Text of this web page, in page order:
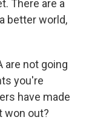
There are a
better world,
are not going
you're
have made
won out?